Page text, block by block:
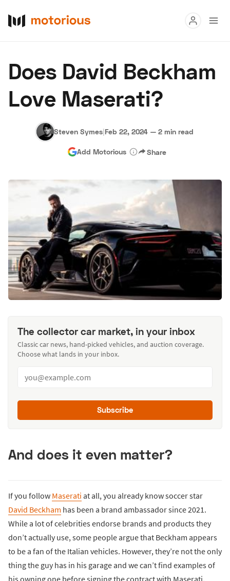
Buy
Research
Hagerty Classic Car Insurance Terms Privacy
Advertise
Does David Beckham
Love Maserati?
Steven Symes|Feb 22, 2024 — 2 min read
Add Motorious Share
The collector car market, in your inbox
Classic car news, hand-picked vehicles, and auction coverage.
Choose what lands in your inbox.
Subscribe
And does it even matter?
If you follow Maserati at all, you already know soccer star
David Beckham has been a brand ambassador since 2021.
While a lot of celebrities endorse brands and products they
don’t actually use, some people argue that Beckham appears
to be a fan of the Italian vehicles. However, they’re not the only
thing the guy has in his garage and we can’t find examples of